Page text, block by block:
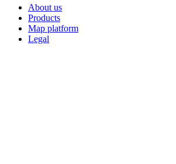
About us
Products
Map platform
Legal